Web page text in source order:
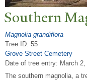
Southern
Magnolia grandiflora
Tree ID: 55
Grove Street Cemetery
Date of tree entry: March 2,
The southern magnolia, a